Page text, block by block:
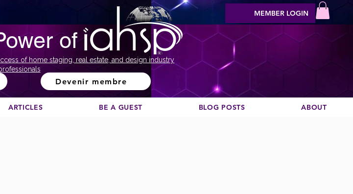
of
of home staging, real estate, and design industry
Devenir membre
MEMBER LOGIN
ARTICLES BE A GUEST BLOG POSTS ABOUT